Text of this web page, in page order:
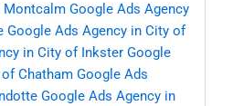
Montcalm Google Ads Agency
Google Ads Agency in City of
in City of Inkster Google
Chatham Google Ads
Google Ads Agency in